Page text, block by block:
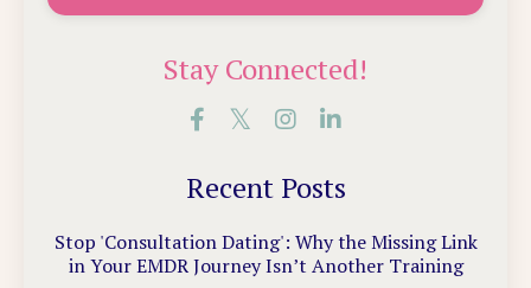
Stay Connected!
Recent Posts
Stop 'Consultation Dating': Why the Missing Link
in Your EMDR Journey Isn’t Another Training